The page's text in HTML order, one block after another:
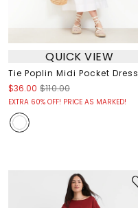
QUICK VIEW
Tie Poplin Midi Pocket Dress
$36.00 $110.00
EXTRA 60% OFF! PRICE AS MARKED!